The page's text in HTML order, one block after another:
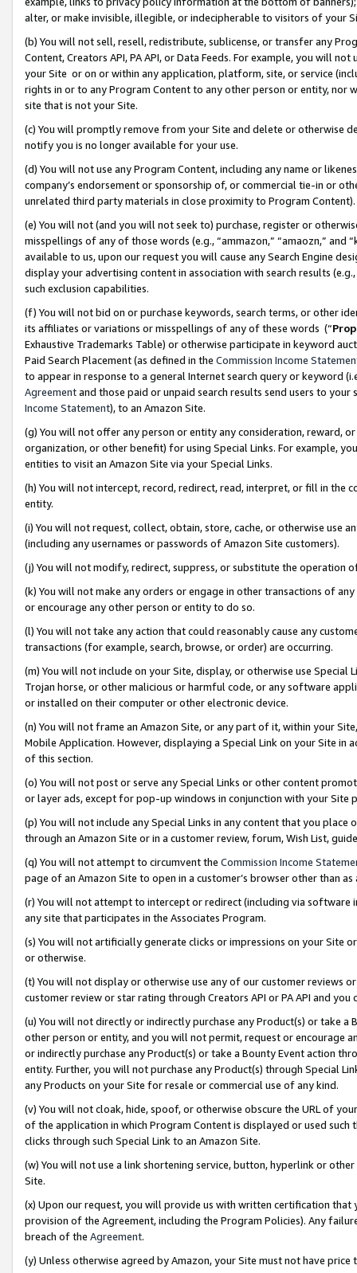
alter, or make invisible, illegible, or indecipherable to visitors of your
(b) You will not sell, resell, redistribute, sublicense, or transfer any
Content, Creators API, PA API, or Data Feeds. For example, you will
your Site or on or within any application, platform, site, or service
rights in or to any Program Content to any other person or entity, nor
site that is not your Site.
(c) You will promptly remove from your Site and delete or otherwise
notify you is no longer available for your use.
(d) You will not use any Program Content, including any name or
company’s endorsement or sponsorship of, or commercial tie-in or
unrelated third party materials in close proximity to Program Content).
(e) You will not (and you will not seek to) purchase, register or
misspellings of any of those words (e.g., “ammazon,” “amaozn,” and
available to us, upon our request you will cause any Search Engine
display your advertising content in association with search results
such exclusion capabilities.
(f) You will not bid on or purchase keywords, search terms, or other
its affiliates or variations or misspellings of any of these words (“
Exhaustive Trademarks Table) or otherwise participate in keyword
Paid Search Placement (as defined in the Commission Income
to appear in response to a general Internet search query or keyword
Agreementand those paid or unpaid search results send users to
Income Statement), to an Amazon Site.
(g) You will not offer any person or entity any consideration, reward,
organization, or other benefit) for using Special Links. For example,
entities to visit an Amazon Site via your Special Links.
(h) You will not intercept, record, redirect, read, interpret, or fill in
entity.
(i) You will not request, collect, obtain, store, cache, or otherwise use
(including any usernames or passwords of Amazon Site customers).
(j) You will not modify, redirect, suppress, or substitute the operation
(k) You will not make any orders or engage in other transactions of
or encourage any other person or entity to do so.
(l) You will not take any action that could reasonably cause any
transactions (for example, search, browse, or order) are occurring.
(m) You will not include on your Site, display, or otherwise use
Trojan horse, or other malicious or harmful code, or any software
or installed on their computer or other electronic device.
(n) You will not frame an Amazon Site, or any part of it, within your
Mobile Application. However, displaying a Special Link on your Site
of this section.
(o) You will not post or serve any Special Links or other content
or layer ads, except for pop-up windows in conjunction with your
(p) You will not include any Special Links in any content that you
through an Amazon Site or in a customer review, forum, Wish List,
(q) You will not attempt to circumvent the Commission Income
page of an Amazon Site to open in a customer’s browser other than
(r) You will not attempt to intercept or redirect (including via software
any site that participates in the Associates Program.
(s) You will not artificially generate clicks or impressions on your Site
or otherwise.
(t) You will not display or otherwise use any of our customer reviews
customer review or star rating through Creators API or PA API and
(u) You will not directly or indirectly purchase any Product(s) or take
other person or entity, and you will not permit, request or encourage
or indirectly purchase any Product(s) or take a Bounty Event action
entity. Further, you will not purchase any Product(s) through Special
any Products on your Site for resale or commercial use of any kind.
(v) You will not cloak, hide, spoof, or otherwise obscure the URL of
of the application in which Program Content is displayed or used
clicks through such Special Link to an Amazon Site.
(w) You will not use a link shortening service, button, hyperlink or
Site.
(x) Upon our request, you will provide us with written certification
provision of the Agreement, including the Program Policies). Any
breach of the Agreement.
(y) Unless otherwise agreed by Amazon, your Site must not have